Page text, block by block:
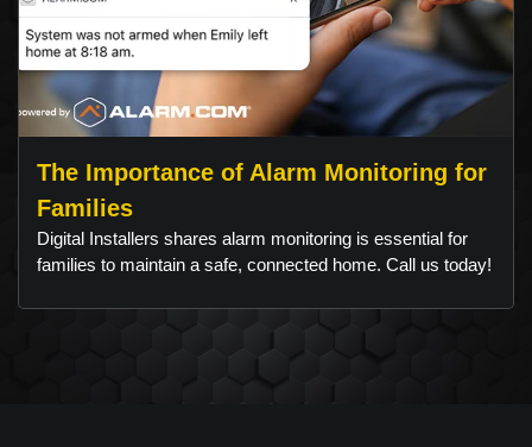
The Importance of Alarm Monitoring for
Families
Digital Installers shares alarm monitoring is essential for
families to maintain a safe, connected home. Call us today!